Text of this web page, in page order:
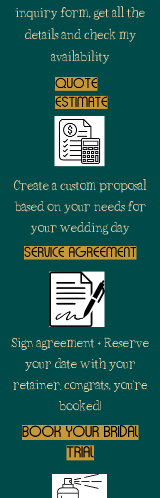
inquiry form, get all the
details and check my
availability
quote
estimate
Create a custom proposal
based on your needs for
your wedding day
service agreement
Sign agreement + Reserve
your date with your
retainer. congrats, you're
booked!
Book your Bridal
trial